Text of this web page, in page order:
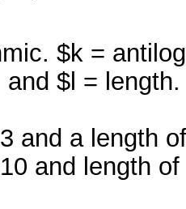
$k =
$l = length.
and a length
and length